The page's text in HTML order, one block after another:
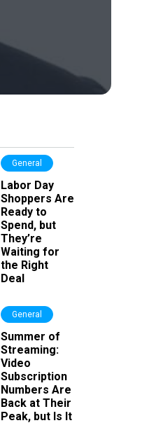
General
Labor Day
Shoppers Are
Ready to
Spend, but
They’re
Waiting for
the Right
Deal
General
Summer of
Streaming:
Video
Subscription
Numbers Are
Back at Their
Peak, but Is It